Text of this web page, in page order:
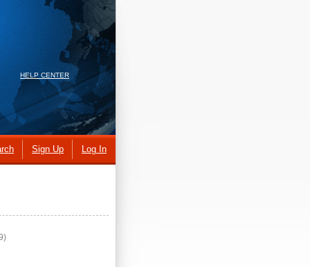
HELP CENTER
Sign Up Log In